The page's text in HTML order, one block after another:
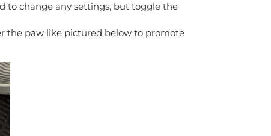
to change any settings, but toggle the
the paw like pictured below to promote